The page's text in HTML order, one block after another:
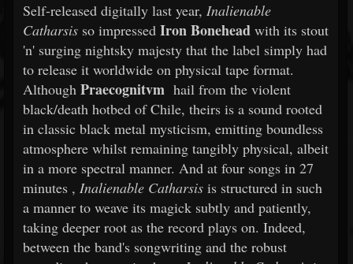
Self-released digitally last year, Inalienable
Catharsis so impressed Iron Bonehead with its stout
'n' surging nightsky majesty that the label simply had
to release it worldwide on physical tape format.
Although Praecognitvm hail from the violent
black/death hotbed of Chile, theirs is a sound rooted
in classic black metal mysticism, emitting boundless
atmosphere whilst remaining tangibly physical, albeit
in a more spectral manner. And at four songs in 27
minutes , Inalienable Catharsis is structured in such
a manner to weave its magick subtly and patiently,
taking deeper root as the record plays on. Indeed,
between the band's songwriting and the robust